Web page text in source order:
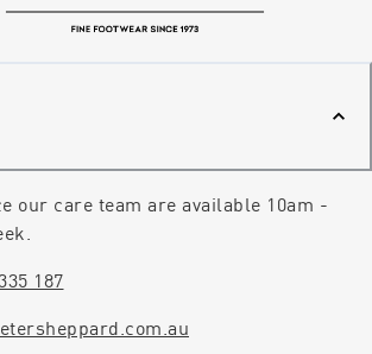
our care team are available 10am -
187